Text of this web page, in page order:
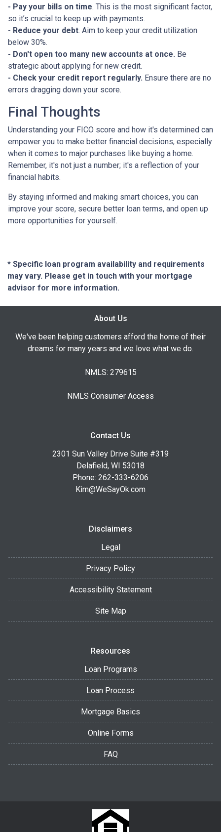
- Pay your bills on time. This is the most significant factor,
so it’s crucial to keep up with payments.
- Reduce your debt. Aim to keep your credit utilization
below 30%.
- Don't open too many new accounts at once. Be
strategic about applying for new credit.
- Check your credit report regularly. Ensure there are no
errors dragging down your score.
Final Thoughts
Understanding your FICO score and how it's determined can
empower you to make better financial decisions, especially
when it comes to major purchases like buying a home.
Remember, it's not just a number; it's a reflection of your
financial habits.
By staying informed and making smart choices, you can
improve your score, secure better loan terms, and open up
more opportunities for yourself.
* Specific loan program availability and requirements
may vary. Please get in touch with your mortgage
advisor for more information.
About Us
We've been helping customers afford the home of their
dreams for many years and we love what we do.
NMLS: 279615
NMLS Consumer Access
Contact Us
2301 Sun Valley Drive Suite #319
Delafield, WI 53018
Phone: 262-333-6206
Kim@WeSayOk.com
Disclaimers
Legal
Privacy Policy
Accessibility Statement
Site Map
Resources
Loan Programs
Loan Process
Mortgage Basics
Online Forms
FAQ